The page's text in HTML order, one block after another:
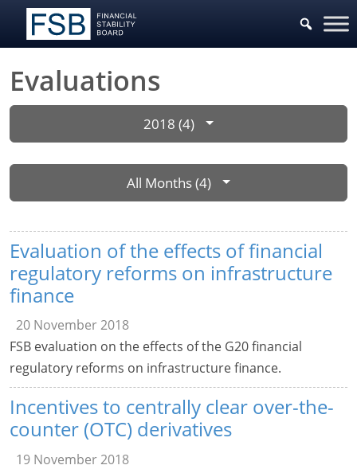
Evaluations
2018 (4)
All Months (4)
Evaluation of the effects of financial
regulatory reforms on infrastructure
finance
20 November 2018
FSB evaluation on the effects of the G20 financial
regulatory reforms on infrastructure finance.
Incentives to centrally clear over-the-
counter (OTC) derivatives
19 November 2018